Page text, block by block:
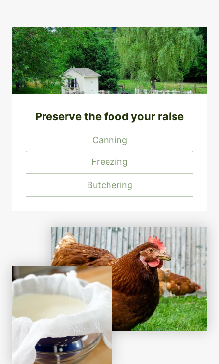
Preserve the food your raise
Canning
Freezing
Butchering